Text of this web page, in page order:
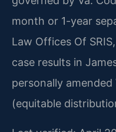
month or 1-year
Law Offices Of
case results in
personally amended
(equitable